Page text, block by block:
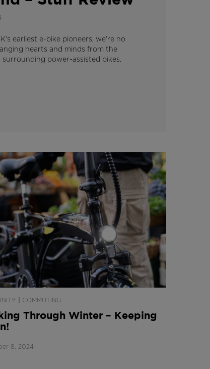
earliest e-bike pioneers, we’re no
hearts and minds from the
power-assisted bikes.
COMMUTING
Through Winter – Keeping
8, 2024